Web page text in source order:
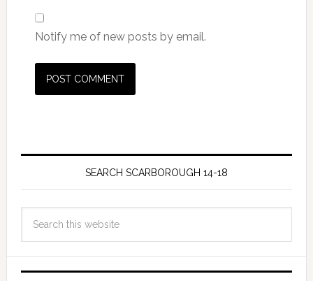
Notify me of new posts by email.
SEARCH SCARBOROUGH 14-18